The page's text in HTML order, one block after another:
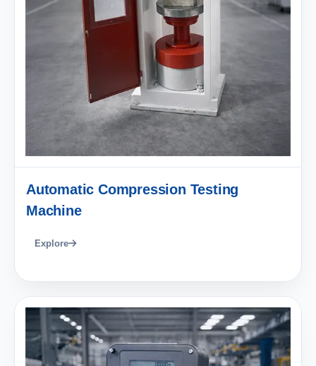
Automatic Compression Testing
Machine
Explore